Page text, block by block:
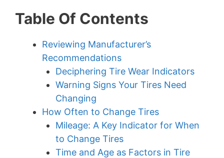
Table Of Contents
Reviewing Manufacturer’s
Recommendations
Deciphering Tire Wear Indicators
Warning Signs Your Tires Need
Changing
How Often to Change Tires
Mileage: A Key Indicator for When
to Change Tires
Time and Age as Factors in Tire